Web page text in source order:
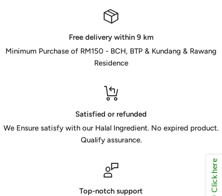
Free delivery within 9 km
Minimum Purchase of RM150 - BCH, BTP & Kundang & Rawang
Residence
Satisfied or refunded
We Ensure satisfy with our Halal Ingredient. No expired product.
Qualify assurance.
Top-notch support
Click here